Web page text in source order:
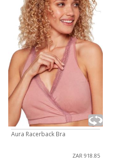
Aura Racerback Bra
ZAR 918.85